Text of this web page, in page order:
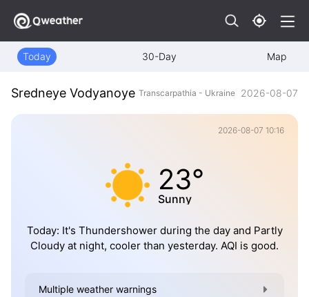
Today 30-Day Map
Sredneye Vodyanoye Transcarpathia - Ukraine 2026-08-07
2026-08-07 10:16
23°
Sunny
Today: It's Thundershower during the day and Partly
Cloudy at night, cooler than yesterday. AQI is good.
Multiple weather warnings